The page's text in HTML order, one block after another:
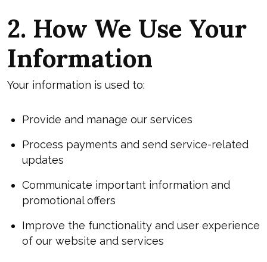
2. How We Use Your
Information
Your information is used to:
Provide and manage our services
Process payments and send service-related
updates
Communicate important information and
promotional offers
Improve the functionality and user experience
of our website and services